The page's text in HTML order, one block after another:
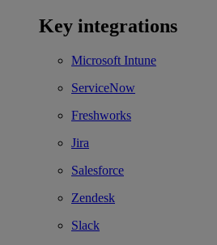
Key integrations
Microsoft Intune
ServiceNow
Freshworks
Jira
Salesforce
Zendesk
Slack